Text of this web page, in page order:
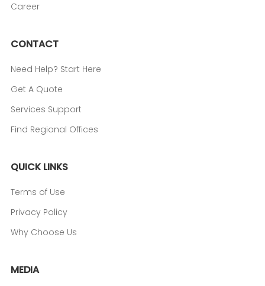
Career
CONTACT
Need Help? Start Here
Get A Quote
Services Support
Find Regional Offices
QUICK LINKS
Terms of Use
Privacy Policy
Why Choose Us
MEDIA